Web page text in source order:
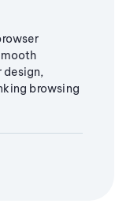
browsing